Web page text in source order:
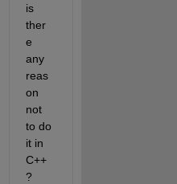
is
ther
e
any
reas
on
not
to do
it in
C++
?